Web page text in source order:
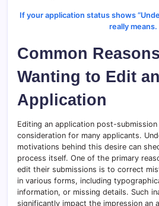
If your application status shows
really means.
Common
Wanting to Edit an
Application
Editing an application post-
consideration for many applicants.
motivations behind this desire can
process itself. One of the primary
edit their submissions is to correct
in various forms, including
information, or missing details. Such
significantly impact the impression an